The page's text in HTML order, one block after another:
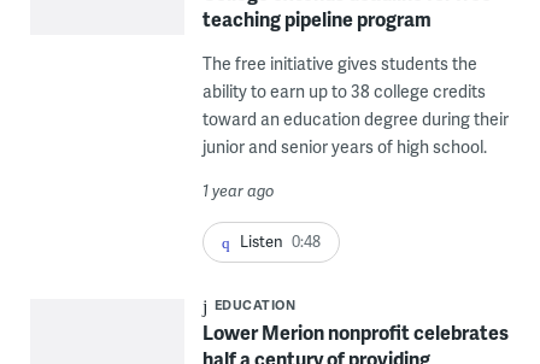
teaching pipeline program
The free initiative gives students the
ability to earn up to 38 college credits
toward an education degree during their
junior and senior years of high school.
1 year ago
Listen 0:48
EDUCATION
Lower Merion nonprofit celebrates